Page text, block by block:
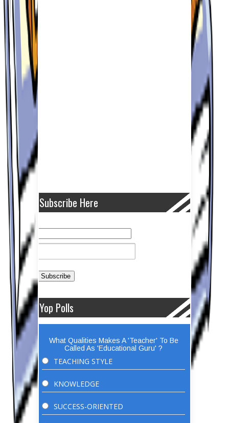
Subscribe Here
Yop Polls
What Qualities Makes A 'Teacher' To Be
Called As 'Educational Guru' ?
TEACHING STYLE
KNOWLEDGE
SUCCESS-ORIENTED